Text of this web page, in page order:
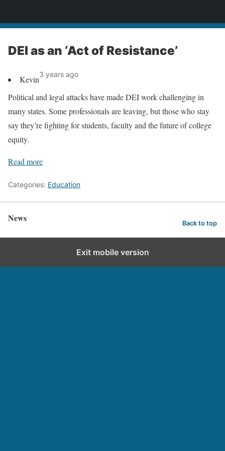
DEI as an ‘Act of Resistance’
Kevin3 years ago
Political and legal attacks have made DEI work challenging in
many states. Some professionals are leaving, but those who stay
say they’re fighting for students, faculty and the future of college
equity.
Read more
Categories: Education
News Back to top
Exit mobile version